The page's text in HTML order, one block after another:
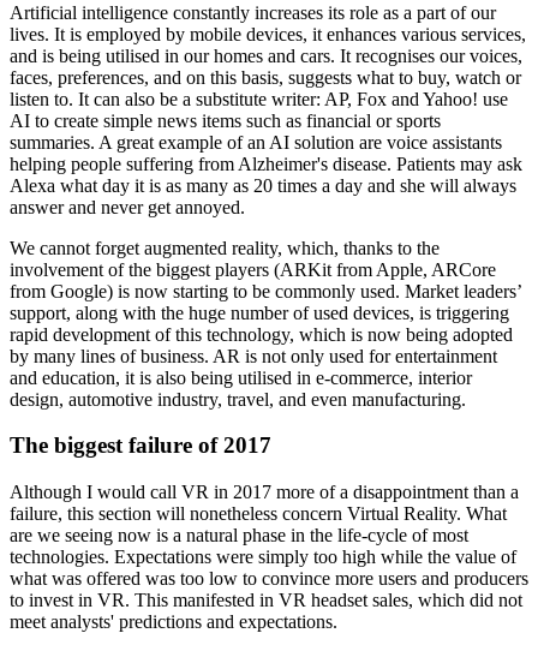
Artificial intelligence constantly increases its role as a part of our
lives. It is employed by mobile devices, it enhances various services,
and is being utilised in our homes and cars. It recognises our voices,
faces, preferences, and on this basis, suggests what to buy, watch or
listen to. It can also be a substitute writer: AP, Fox and Yahoo! use
AI to create simple news items such as financial or sports
summaries. A great example of an AI solution are voice assistants
helping people suffering from Alzheimer's disease. Patients may ask
Alexa what day it is as many as 20 times a day and she will always
answer and never get annoyed.
We cannot forget augmented reality, which, thanks to the
involvement of the biggest players (ARKit from Apple, ARCore
from Google) is now starting to be commonly used. Market leaders’
support, along with the huge number of used devices, is triggering
rapid development of this technology, which is now being adopted
by many lines of business. AR is not only used for entertainment
and education, it is also being utilised in e-commerce, interior
design, automotive industry, travel, and even manufacturing.
The biggest failure of 2017
Although I would call VR in 2017 more of a disappointment than a
failure, this section will nonetheless concern Virtual Reality. What
are we seeing now is a natural phase in the life-cycle of most
technologies. Expectations were simply too high while the value of
what was offered was too low to convince more users and producers
to invest in VR. This manifested in VR headset sales, which did not
meet analysts' predictions and expectations.